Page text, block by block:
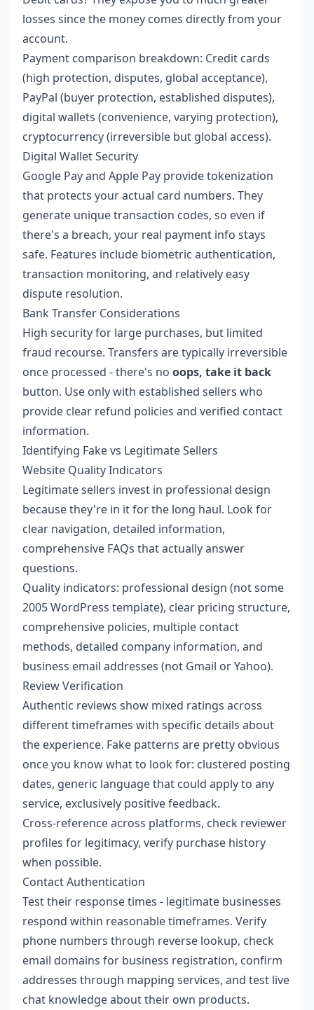
losses since the money comes directly from your
account.
Payment comparison breakdown: Credit cards
(high protection, disputes, global acceptance),
PayPal (buyer protection, established disputes),
digital wallets (convenience, varying protection),
cryptocurrency (irreversible but global access).
Digital Wallet Security
Google Pay and Apple Pay provide tokenization
that protects your actual card numbers. They
generate unique transaction codes, so even if
there's a breach, your real payment info stays
safe. Features include biometric authentication,
transaction monitoring, and relatively easy
dispute resolution.
Bank Transfer Considerations
High security for large purchases, but limited
fraud recourse. Transfers are typically irreversible
once processed - there's no oops, take it back
button. Use only with established sellers who
provide clear refund policies and verified contact
information.
Identifying Fake vs Legitimate Sellers
Website Quality Indicators
Legitimate sellers invest in professional design
because they're in it for the long haul. Look for
clear navigation, detailed information,
comprehensive FAQs that actually answer
questions.
Quality indicators: professional design (not some
2005 WordPress template), clear pricing structure,
comprehensive policies, multiple contact
methods, detailed company information, and
business email addresses (not Gmail or Yahoo).
Review Verification
Authentic reviews show mixed ratings across
different timeframes with specific details about
the experience. Fake patterns are pretty obvious
once you know what to look for: clustered posting
dates, generic language that could apply to any
service, exclusively positive feedback.
Cross-reference across platforms, check reviewer
profiles for legitimacy, verify purchase history
when possible.
Contact Authentication
Test their response times - legitimate businesses
respond within reasonable timeframes. Verify
phone numbers through reverse lookup, check
email domains for business registration, confirm
addresses through mapping services, and test live
chat knowledge about their own products.